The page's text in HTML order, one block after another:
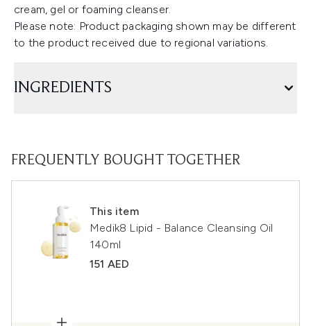
cream, gel or foaming cleanser.
Please note: Product packaging shown may be different
to the product received due to regional variations.
INGREDIENTS
FREQUENTLY BOUGHT TOGETHER
This item
Medik8 Lipid - Balance Cleansing Oil
140ml
151 AED